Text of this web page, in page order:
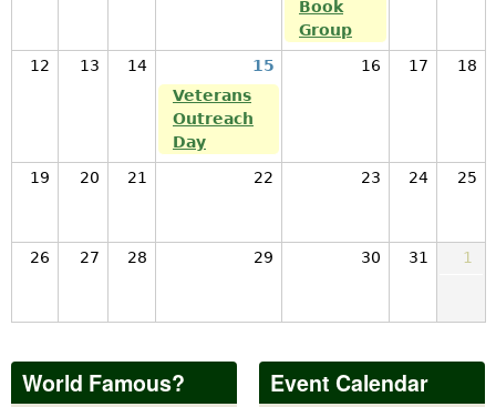
Book
Group
12
13 14 15 16 17
18
Veterans
Outreach
Day
19
20 21 22 23 24 25
26 27 28 29 30 31 1
World Famous? Event Calendar